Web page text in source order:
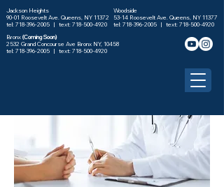
Jackson Heights
90-01 Roosevelt Ave. Queens, NY 11372
tel: 718-396-2005 | text: 718-500-4920
Woodside
53-14 Roosevelt Ave. Queens, NY 11377
tel: 718-396-2005 | text: 718-500-4920
Bronx (Coming Soon)
2532 Grand Concourse Ave Bronx NY, 10458
tel: 718-396-2005 | text: 718-500-4920